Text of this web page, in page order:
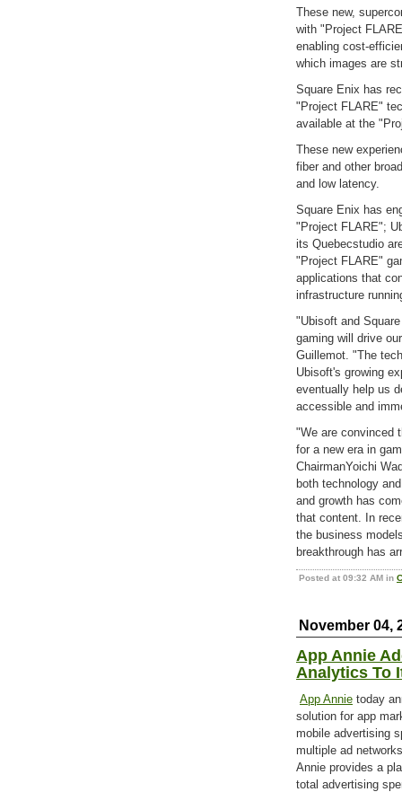
These new,
with "Project
enabling cost-
which images are
Square Enix has
"Project FLARE"
available at the
These new
fiber and other
and low latency.
Square Enix has
"Project FLARE";
its Quebecstudio
"Project FLARE"
applications that
infrastructure
"Ubisoft and
gaming will drive
Guillemot. "The
Ubisoft's growing
eventually help us
accessible and
"We are convinced
for a new era in
ChairmanYoichi
both technology
and growth has
that content. In
the business
breakthrough has
Posted at 09:32 AM in
November 04,
App Annie
Analytics To
App Annie today
solution for app
mobile advertising
multiple ad
Annie provides a
total advertising